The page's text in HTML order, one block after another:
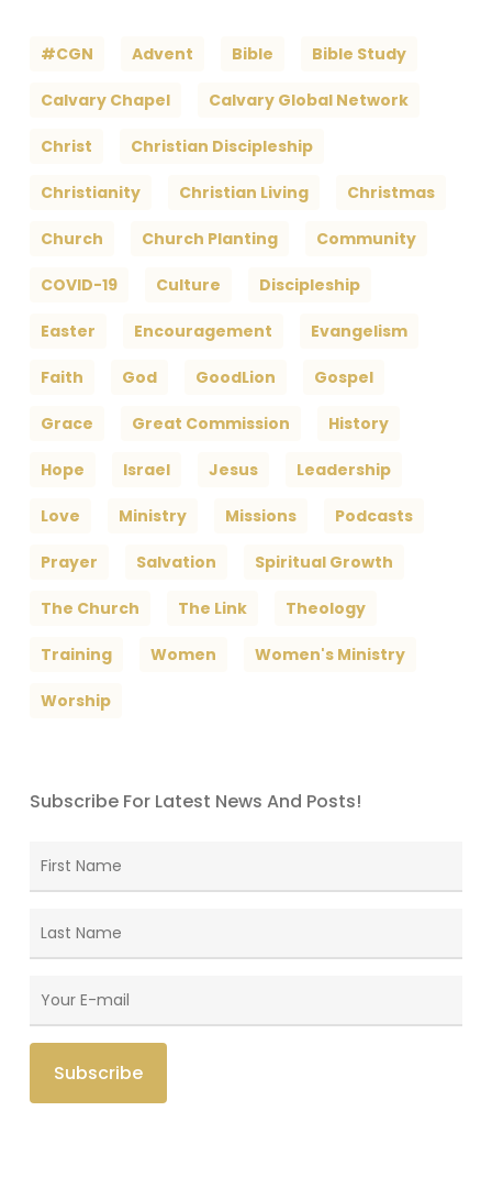
#CGN Advent Bible Bible Study
Calvary Chapel Calvary Global Network
Christ Christian Discipleship
Christianity Christian Living Christmas
Church Church Planting Community
COVID-19 Culture Discipleship
Easter Encouragement Evangelism
Faith God GoodLion Gospel
Grace Great Commission History
Hope Israel Jesus Leadership
Love Ministry Missions Podcasts
Prayer Salvation Spiritual Growth
The Church The Link Theology
Training Women Women's Ministry
Worship
Subscribe For Latest News And Posts!